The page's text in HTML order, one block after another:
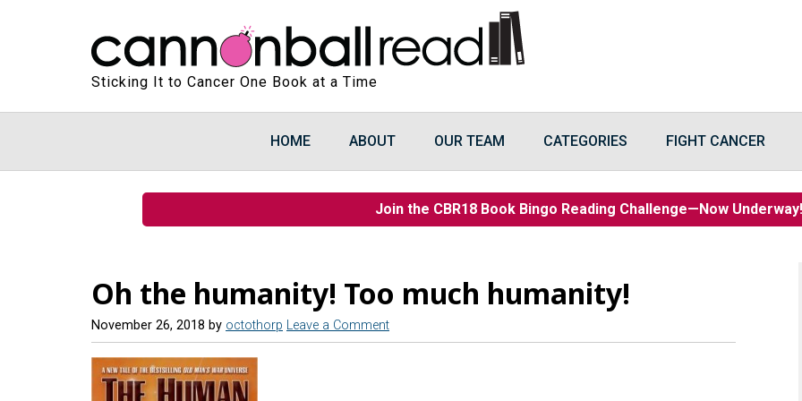
Sticking It to Cancer One Book at a Time
HOME ABOUT OUR TEAM CATEGORIES FIGHT CANCER
Join the CBR18 Book Bingo Reading Challenge—Now
Oh the humanity! Too much humanity!
November 26, 2018 by octothorp Leave a Comment